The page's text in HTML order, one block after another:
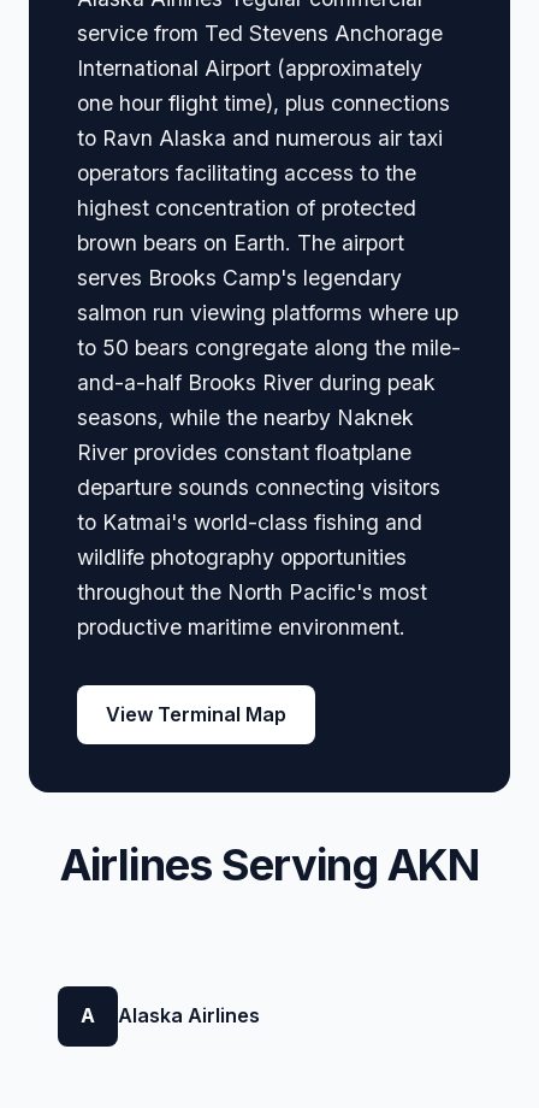
service from Ted Stevens Anchorage
International Airport (approximately
one hour flight time), plus connections
to Ravn Alaska and numerous air taxi
operators facilitating access to the
highest concentration of protected
brown bears on Earth. The airport
serves Brooks Camp's legendary
salmon run viewing platforms where up
to 50 bears congregate along the mile-
and-a-half Brooks River during peak
seasons, while the nearby Naknek
River provides constant floatplane
departure sounds connecting visitors
to Katmai's world-class fishing and
wildlife photography opportunities
throughout the North Pacific's most
productive maritime environment.
View Terminal Map
Airlines Serving AKN
A Alaska Airlines